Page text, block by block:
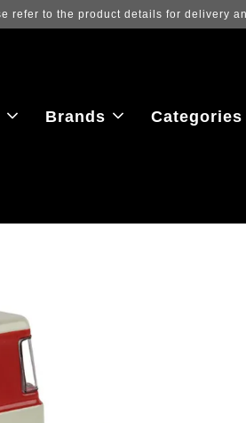
Log in to view the latest
Brands Categories